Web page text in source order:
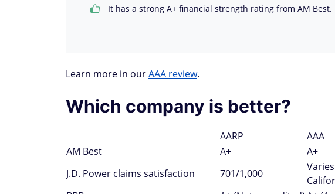
It has a strong A+ financial strength rating from AM Best.
Learn more in ourAAA review.
Which company is better?
AARP
AAA
AM Best
A+
A+
J.D. Power claims satisfaction
701/1,000